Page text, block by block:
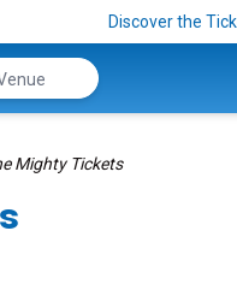
Discover the
Mighty Tickets